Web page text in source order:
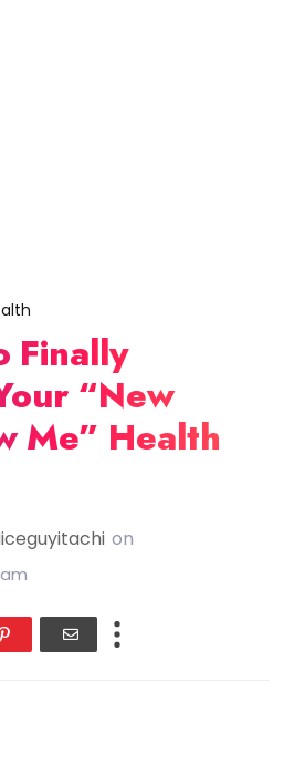
Finally
“New
Me” Health
on